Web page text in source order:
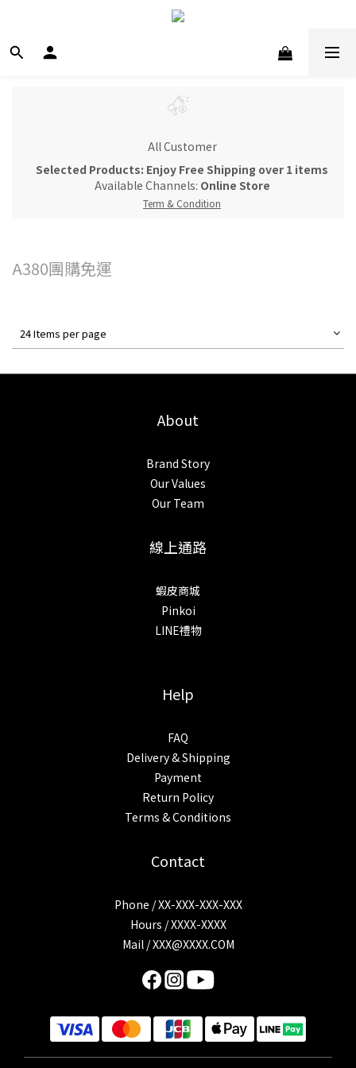
All Customer
Selected Products: Enjoy Free Shipping over 1 items
Available Channels: Online Store
Term & Condition
A380團購免運
24 Items per page
About
Brand Story
Our Values
Our Team
線上通路
蝦皮商城
Pinkoi
LINE禮物
Help
FAQ
Delivery & Shipping
Payment
Return Policy
Terms & Conditions
Contact
Phone / XX-XXX-XXX-XXX
Hours / XXXX-XXXX
Mail /XXX@XXXX.COM